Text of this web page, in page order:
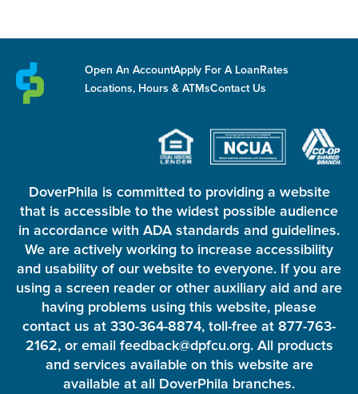
Open An AccountApply For A LoanRates
Locations, Hours & ATMsContact Us
DoverPhila is committed to providing a website
that is accessible to the widest possible audience
in accordance with ADA standards and guidelines.
We are actively working to increase accessibility
and usability of our website to everyone. If you are
using a screen reader or other auxiliary aid and are
having problems using this website, please
contact us at 330-364-8874, toll-free at 877-763-
2162, or email feedback@dpfcu.org. All products
and services available on this website are
available at all DoverPhila branches.